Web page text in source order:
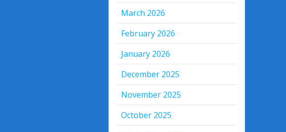
March 2026
February 2026
January 2026
December 2025
November 2025
October 2025